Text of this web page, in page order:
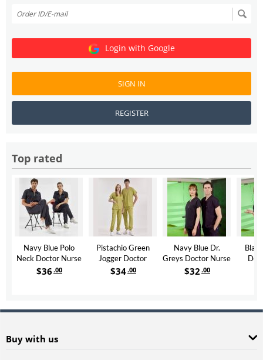
Login with Google
SIGN IN
REGISTER
Top rated
Navy Blue Polo
Neck Doctor Nurse
Scrubs Set Luxury
$36 .00
Pistachio Green
Jogger Doctor
Nurse Medical
$34.00
Navy Blue Dr.
Greys Doctor Nurse
Medical Scrubs Set
$32 .00
Buy with us